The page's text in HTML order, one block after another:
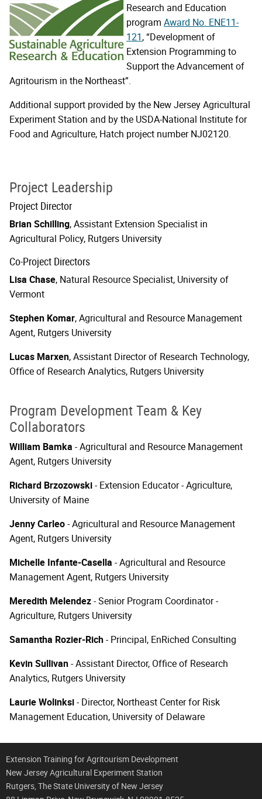
Research and Education
program Award No. ENE11-
121, “Development of
Extension Programming to
Support the Advancement of
Agritourism in the Northeast”.
Additional support provided by the New Jersey Agricultural
Experiment Station and by the USDA-National Institute for
Food and Agriculture, Hatch project number NJ02120.
Project Leadership
Project Director
Brian Schilling, Assistant Extension Specialist in
Agricultural Policy, Rutgers University
Co-Project Directors
Lisa Chase, Natural Resource Specialist, University of
Vermont
Stephen Komar, Agricultural and Resource Management
Agent, Rutgers University
Lucas Marxen, Assistant Director of Research Technology,
Office of Research Analytics, Rutgers University
Program Development Team & Key
Collaborators
William Bamka - Agricultural and Resource Management
Agent, Rutgers University
Richard Brzozowski- Extension Educator - Agriculture,
University of Maine
Jenny Carleo- Agricultural and Resource Management
Agent, Rutgers University
Michelle Infante-Casella - Agricultural and Resource
Management Agent, Rutgers University
Meredith Melendez- Senior Program Coordinator -
Agriculture, Rutgers University
Samantha Rozier-Rich- Principal, EnRiched Consulting
Kevin Sullivan- Assistant Director, Office of Research
Analytics, Rutgers University
Laurie Wolinksi- Director, Northeast Center for Risk
Management Education, University of Delaware
Extension Training for Agritourism Development
New Jersey Agricultural Experiment Station
Rutgers, The State University of New Jersey